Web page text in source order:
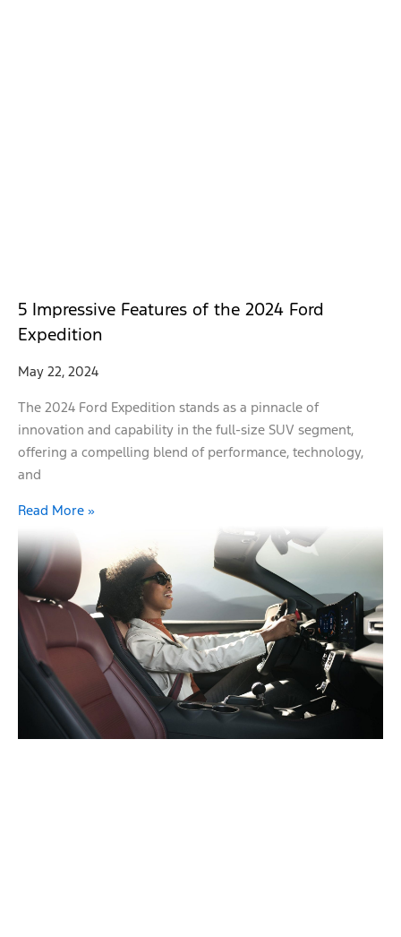
5 Impressive Features of the 2024 Ford
Expedition
May 22, 2024
The 2024 Ford Expedition stands as a pinnacle of
innovation and capability in the full-size SUV segment,
offering a compelling blend of performance, technology,
and
Read More »